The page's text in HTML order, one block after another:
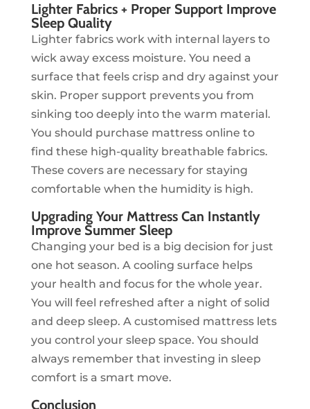
Lighter Fabrics + Proper Support Improve
Sleep Quality
Lighter fabrics work with internal layers to
wick away excess moisture. You need a
surface that feels crisp and dry against your
skin. Proper support prevents you from
sinking too deeply into the warm material.
You should purchase mattress online to
find these high-quality breathable fabrics.
These covers are necessary for staying
comfortable when the humidity is high.
Upgrading Your Mattress Can Instantly
Improve Summer Sleep
Changing your bed is a big decision for just
one hot season. A cooling surface helps
your health and focus for the whole year.
You will feel refreshed after a night of solid
and deep sleep. A customised mattress lets
you control your sleep space. You should
always remember that investing in sleep
comfort is a smart move.
Conclusion